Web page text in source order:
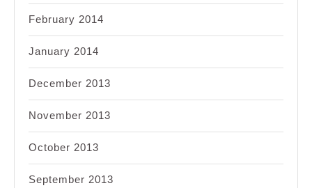
February 2014
January 2014
December 2013
November 2013
October 2013
September 2013